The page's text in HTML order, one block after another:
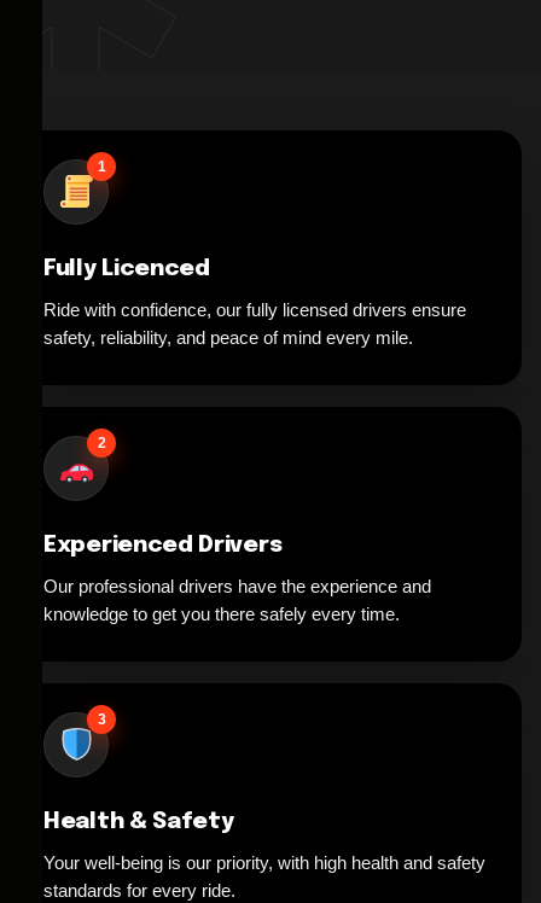
1
Fully Licenced
Ride with confidence, our fully licensed drivers ensure
safety, reliability, and peace of mind every mile.
2
Experienced Drivers
Our professional drivers have the experience and
knowledge to get you there safely every time.
3
Health & Safety
Your well-being is our priority, with high health and safety
standards for every ride.